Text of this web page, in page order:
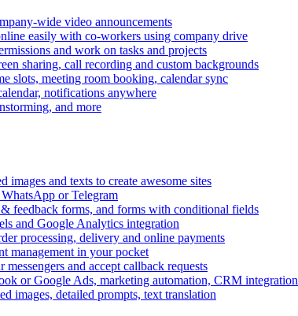
wide video announcements
easily with co-workers using company drive
and work on tasks and projects
sharing, call recording and custom backgrounds
slots, meeting room booking, calendar sync
notifications anywhere
and more
and texts to create awesome sites
or Telegram
feedback forms, and forms with conditional fields
and Google Analytics integration
processing, delivery and online payments
management in your pocket
and accept callback requests
or Google Ads, marketing automation, CRM integration
images, detailed prompts, text translation